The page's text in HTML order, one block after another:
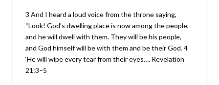
3 And I heard a loud voice from the throne saying,
“Look! God’s dwelling place is now among the people,
and he will dwell with them. They will be his people,
and God himself will be with them and be their God. 4
‘He will wipe every tear from their eyes…. Revelation
21:3–5